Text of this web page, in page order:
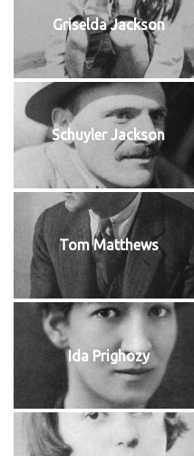
Griselda Jackson
Schuyler Jackson
Tom Matthews
Ida Prighozy